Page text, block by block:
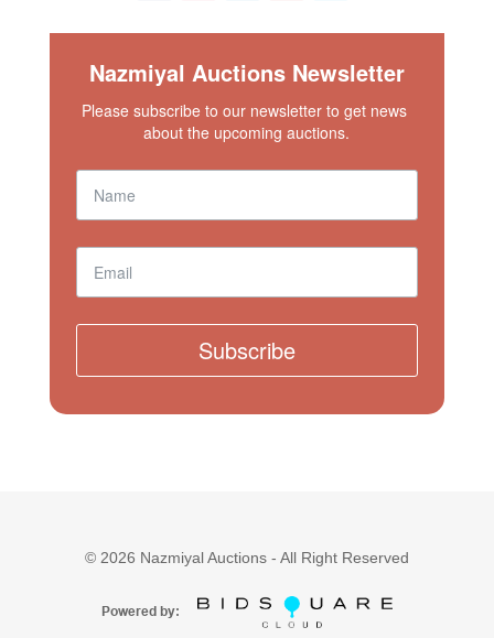
Nazmiyal Auctions Newsletter
Please subscribe to our newsletter to get news
about the upcoming auctions.
Subscribe
© 2026 Nazmiyal Auctions - All Right Reserved
Powered by: